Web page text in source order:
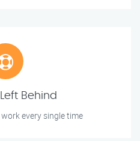
Behind
every single time